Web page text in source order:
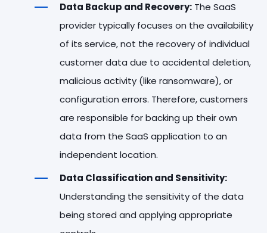
Data Backup and Recovery: The SaaS
provider typically focuses on the availability
of its service, not the recovery of individual
customer data due to accidental deletion,
malicious activity (like ransomware), or
configuration errors. Therefore, customers
are responsible for backing up their own
data from the SaaS application to an
independent location.
Data Classification and Sensitivity:
Understanding the sensitivity of the data
being stored and applying appropriate